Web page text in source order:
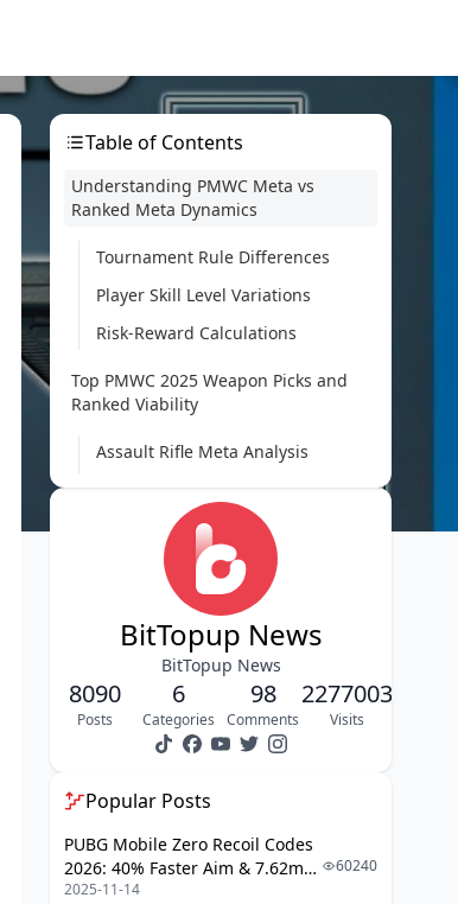
Table of Contents
Understanding PMWC Meta vs
Ranked Meta Dynamics
Tournament Rule Differences
Player Skill Level Variations
Risk-Reward Calculations
Top PMWC 2025 Weapon Picks and
Ranked Viability
Assault Rifle Meta Analysis
Sniper Rifle Tournament Usage
Champion Team Loadout
Winning Team Weapon
Combinations
Attachment Optimization
Strategies
Matches
Early Game Drop Strategies
Mid-Game Rotation Patterns
BitTopup News
BitTopup News
8090
Posts
6
Categories
98
Comments
2277003
Visits
Popular Posts
PUBG Mobile Zero Recoil Codes
2026: 40% Faster Aim & 7.62mm
Weapon Adjustments
2025-11-14
60240